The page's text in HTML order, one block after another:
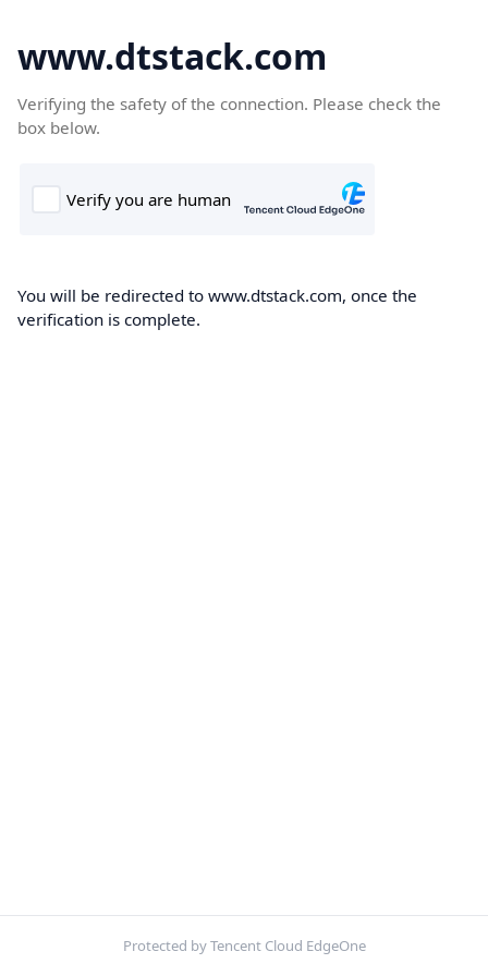
www.dtstack.com
Verifying the safety of the connection. Please check the
box below.
You will be redirected to www.dtstack.com, once the
verification is complete.
Protected by Tencent Cloud EdgeOne